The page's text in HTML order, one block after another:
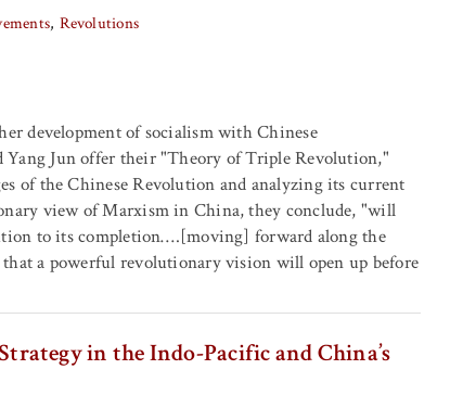
Revolutions
development of socialism with Chinese
Yang Jun offer their "Theory of Triple Revolution,"
of the Chinese Revolution and analyzing its current
view of Marxism in China, they conclude, "will
to its completion….[moving] forward along the
a powerful revolutionary vision will open up before
in the Indo-Pacific and China’s